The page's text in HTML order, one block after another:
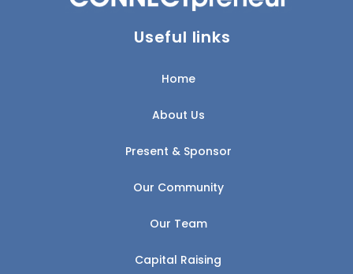
Useful links
Home
About Us
Present & Sponsor
Our Community
Our Team
Capital Raising